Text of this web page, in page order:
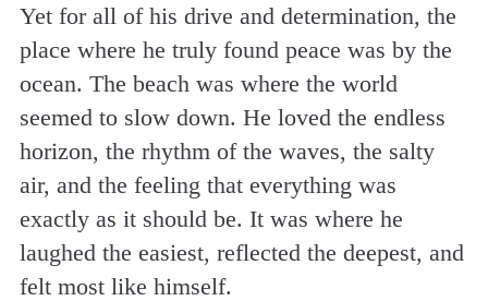
Yet for all of his drive and determination, the
place where he truly found peace was by the
ocean. The beach was where the world
seemed to slow down. He loved the endless
horizon, the rhythm of the waves, the salty
air, and the feeling that everything was
exactly as it should be. It was where he
laughed the easiest, reflected the deepest, and
felt most like himself.